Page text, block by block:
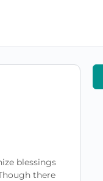
blessings
there